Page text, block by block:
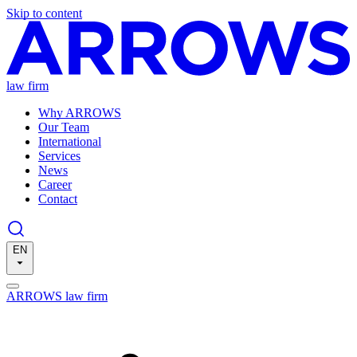
Skip to content
law firm
Why ARROWS
Our Team
International
Services
News
Career
Contact
EN
ARROWS law firm